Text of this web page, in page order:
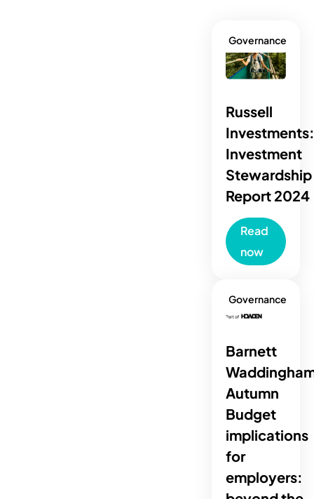
Governance
Russell
Investments:
Investment
Stewardship
Report 2024
Read
now
Governance
Barnett
Autumn
Budget
implications
for
employers: